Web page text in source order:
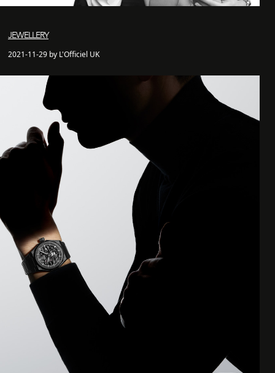
JEWELLERY
2021-11-29 by L'Officiel UK